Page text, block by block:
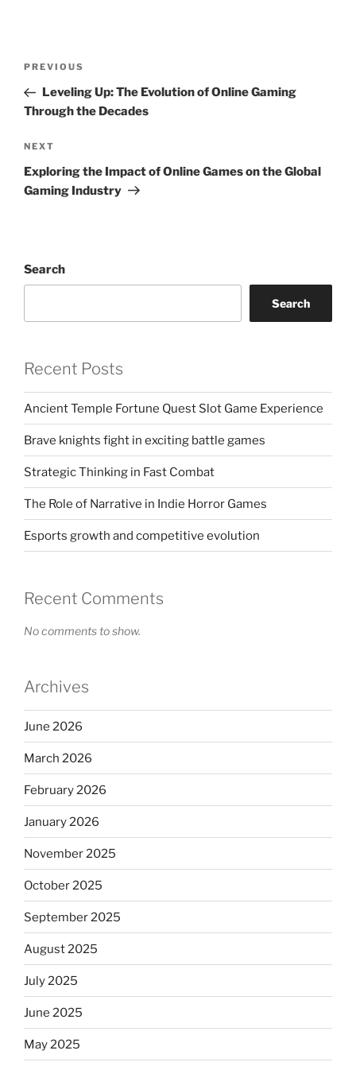
Previous
Post
PREVIOUS
Leveling Up: The Evolution of Online Gaming
Through the Decades
Next
Post
NEXT
Exploring the Impact of Online Games on the Global
Gaming Industry
Search
Search
Recent Posts
Ancient Temple Fortune Quest Slot Game Experience
Brave knights fight in exciting battle games
Strategic Thinking in Fast Combat
The Role of Narrative in Indie Horror Games
Esports growth and competitive evolution
Recent Comments
No comments to show.
Archives
June 2026
March 2026
February 2026
January 2026
November 2025
October 2025
September 2025
August 2025
July 2025
June 2025
May 2025